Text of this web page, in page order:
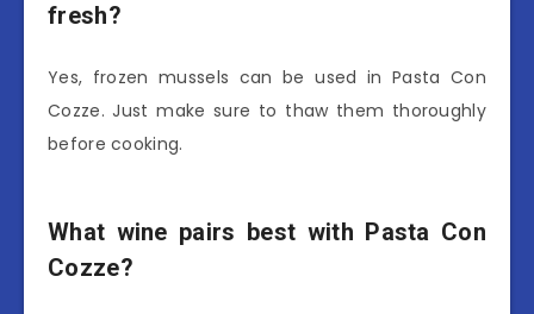
fresh?
Yes, frozen mussels can be used in Pasta Con
Cozze. Just make sure to thaw them thoroughly
before cooking.
What wine pairs best with Pasta Con
Cozze?